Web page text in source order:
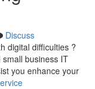
Discuss
digital difficulties ?
business IT
you enhance your